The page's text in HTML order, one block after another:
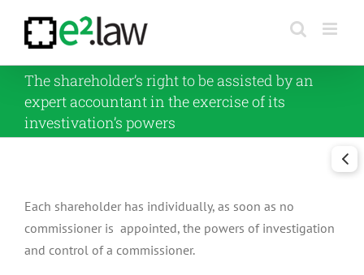
content
The shareholder’s right to be assisted by an
expert accountant in the exercise of its
investivation’s powers
Each shareholder has individually, as soon as no
commissioner is appointed, the powers of investigation
and control of a commissioner.